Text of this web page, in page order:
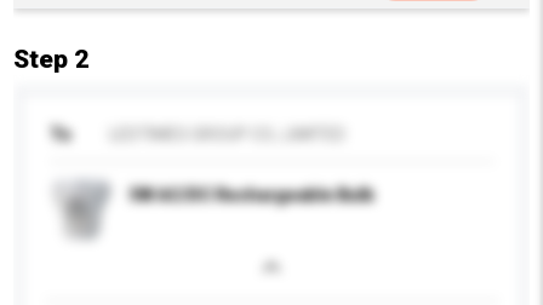
Step 2
To
5W AC/DC Rechargeable Bulb